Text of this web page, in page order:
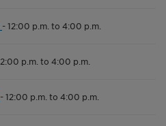
-12:00 p.m. to 4:00 p.m.
p.m. to 4:00 p.m.
-12:00 p.m. to 4:00 p.m.